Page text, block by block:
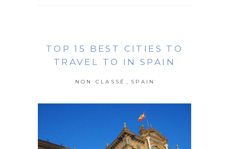
TOP 15 BEST CITIES TO
TRAVEL TO IN SPAIN
NON CLASSÉ SPAIN